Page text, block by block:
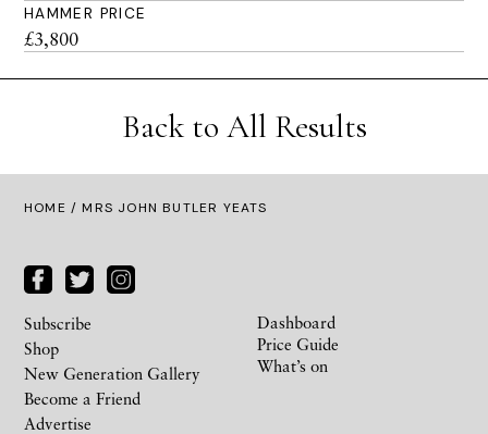
HAMMER PRICE
£3,800
Back to All Results
HOME / MRS JOHN BUTLER YEATS
Subscribe
Shop
New Generation Gallery
Become a Friend
Advertise
Dashboard
Price Guide
What’s on